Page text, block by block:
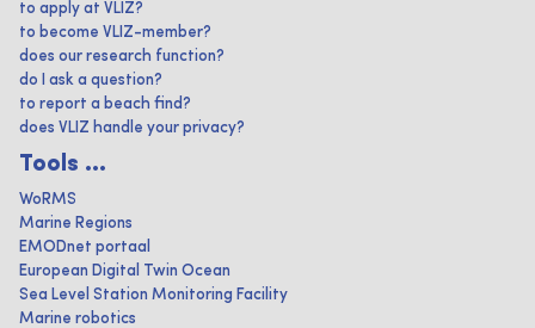
to apply at VLIZ?
to become VLIZ-member?
does our research function?
do I ask a question?
to report a beach find?
does VLIZ handle your privacy?
Tools ...
WoRMS
Marine Regions
EMODnet portaal
European Digital Twin Ocean
Sea Level Station Monitoring Facility
Marine robotics